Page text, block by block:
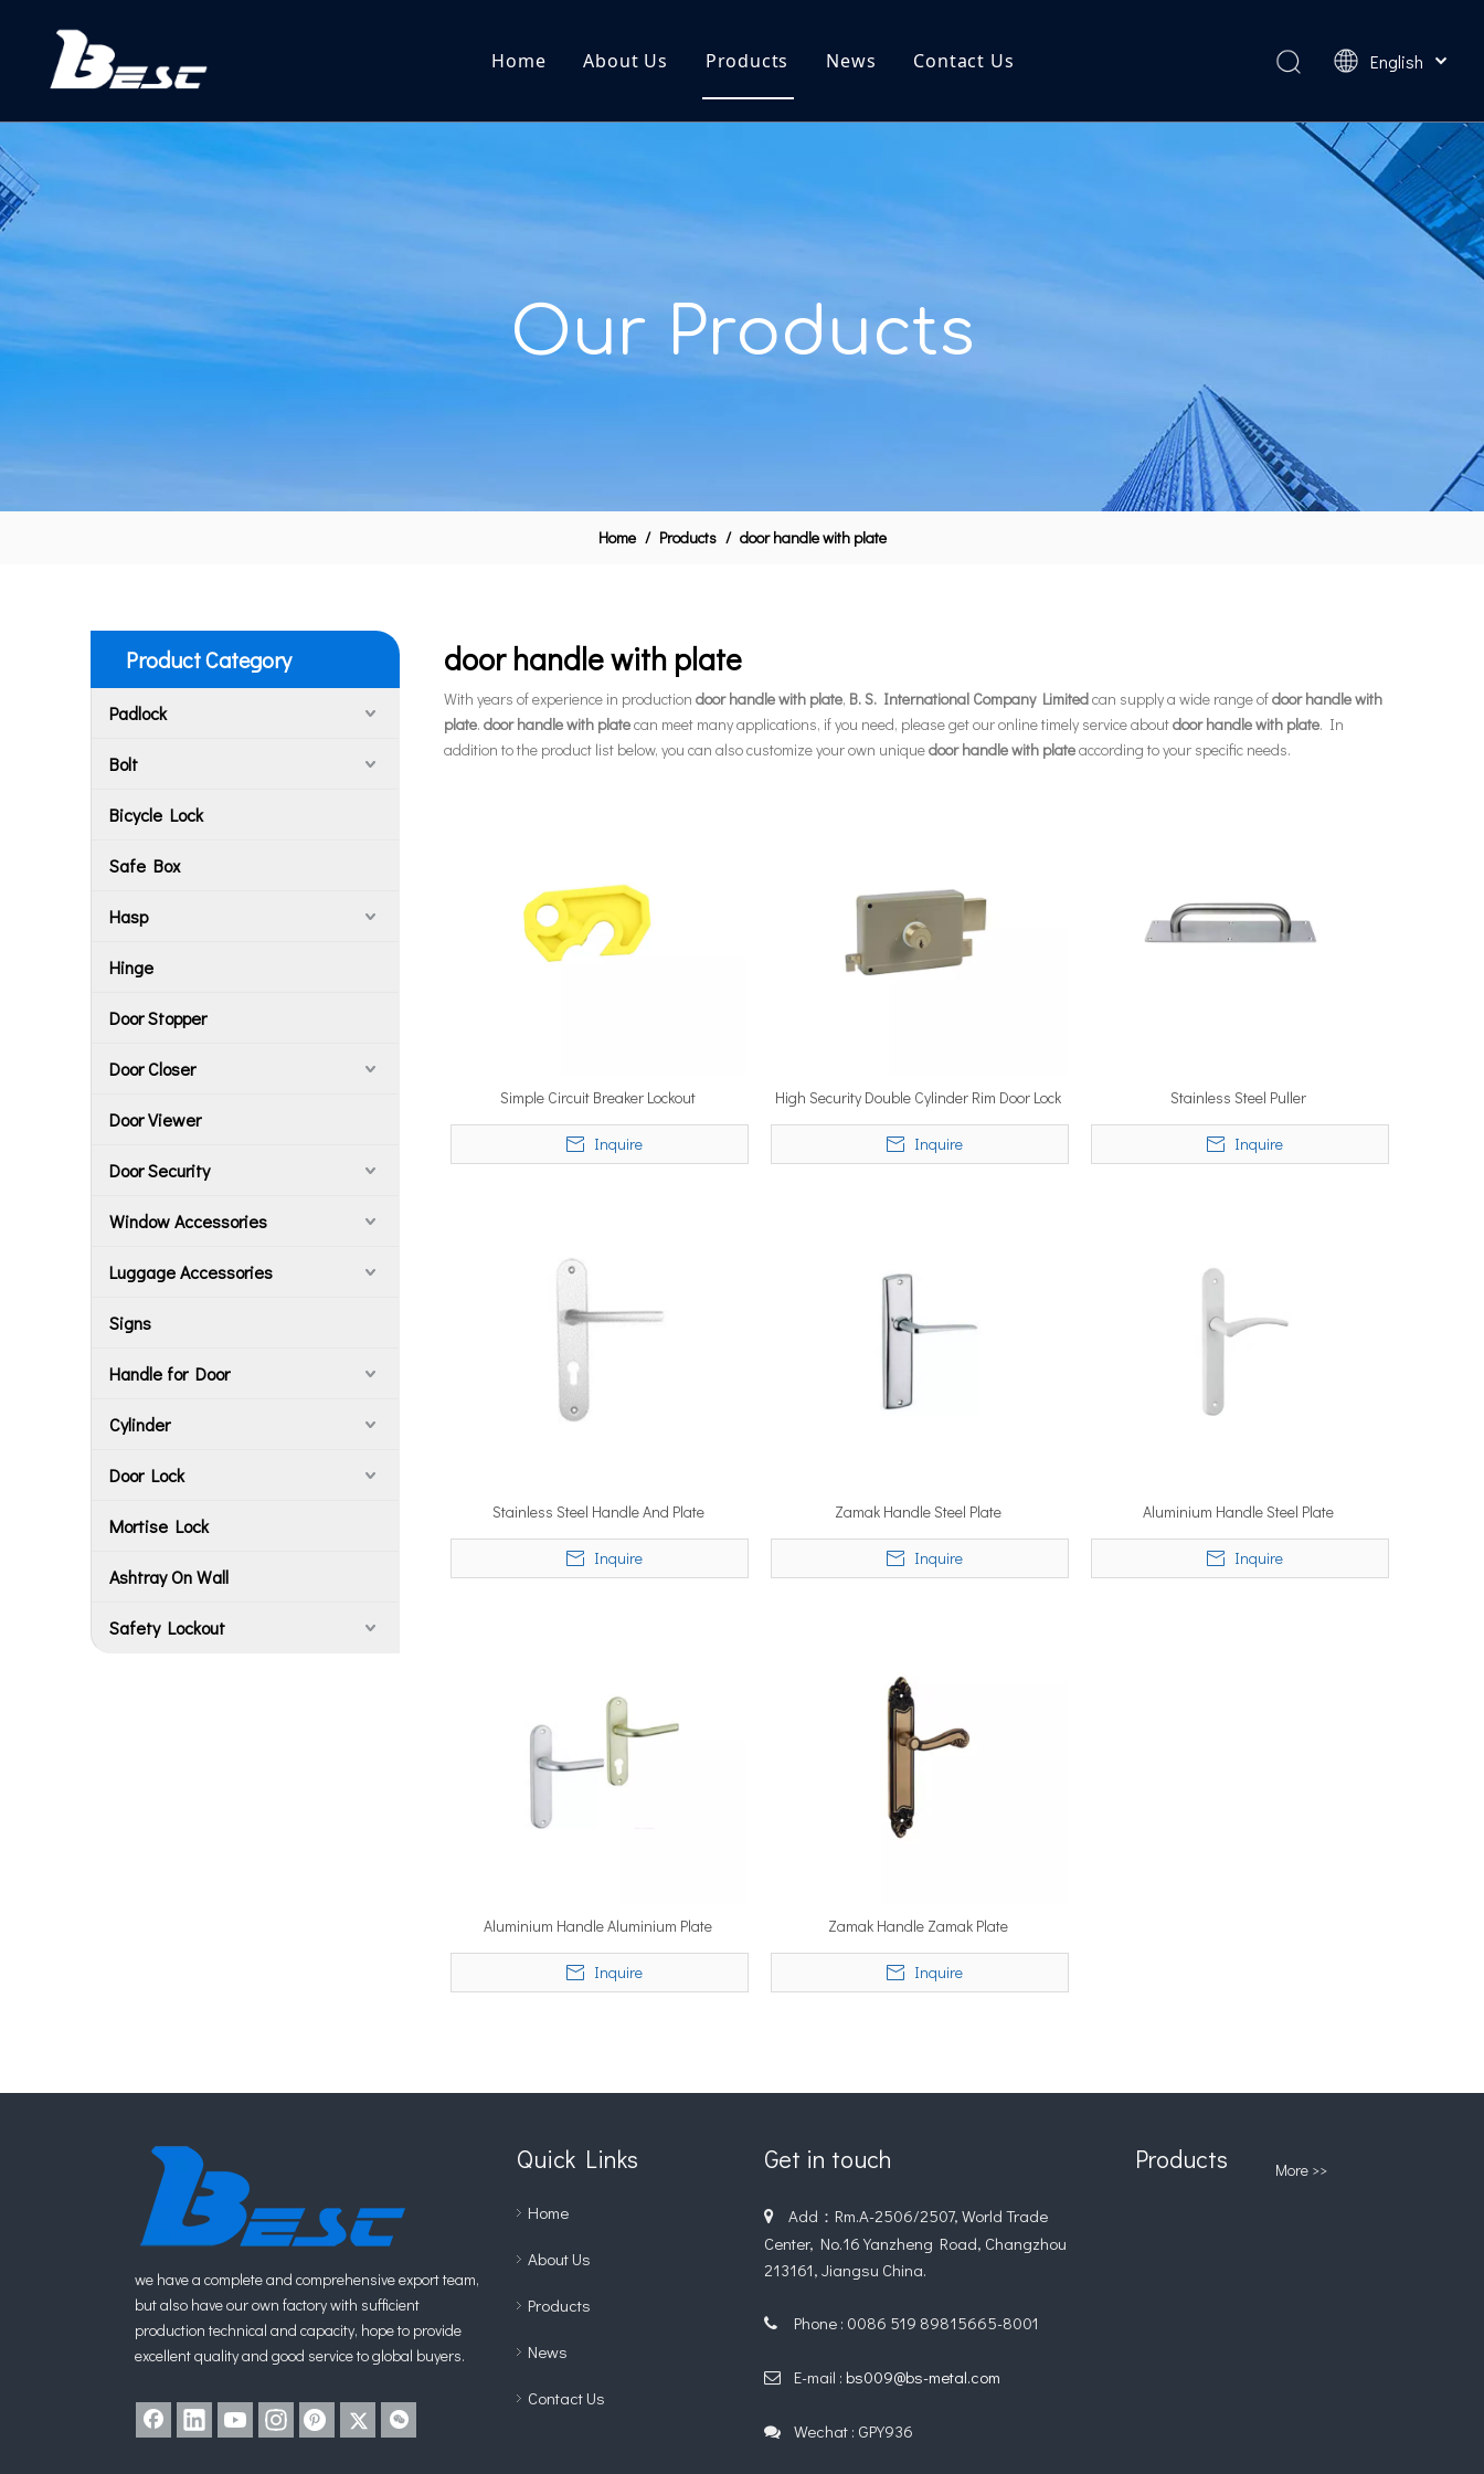
Home About Us Products News Contact Us English
Our Products
Home / Products / door handle with plate
Product Category
Padlock
Bolt
Bicycle Lock
Safe Box
Hasp
Hinge
Door Stopper
Door Closer
Door Viewer
Door Security
Window Accessories
Luggage Accessories
Signs
Handle for Door
Cylinder
Door Lock
Mortise Lock
Ashtray On Wall
Safety Lockout
door handle with plate
With years of experience in production door handle with plate, B. S. International Company Limitedcan supply a wide range ofdoor handle with
plate. door handle with platecan meet many applications, if you need, please get our online timely service aboutdoor handle with plate. In
addition to the product list below, you can also customize your own uniquedoor handle with plateaccording to your specific needs.
Simple Circuit Breaker Lockout
Inquire
High Security Double Cylinder Rim Door Lock
Inquire
Stainless Steel Puller
Inquire
Stainless Steel Handle And Plate
Inquire
Zamak Handle Steel Plate
Inquire
Aluminium Handle Steel Plate
Inquire
Aluminium Handle Aluminium Plate
Inquire
Zamak Handle Zamak Plate
Inquire
we have a complete and comprehensive export team,
but also have our own factory with sufficient
production technical and capacity, hope to provide
excellent quality and good service to global buyers.
Quick Links
Home
About Us
Products
News
Contact Us
Get in touch

Add：Rm.A-2506/2507, World Trade
Center, No.16 Yanzheng Road, Changzhou
213161, Jiangsu China.
 Phone : 0086 519 89815665-8001
 E-mail : bs009@bs-metal.com
 Wechat : GPY936
Products More >>